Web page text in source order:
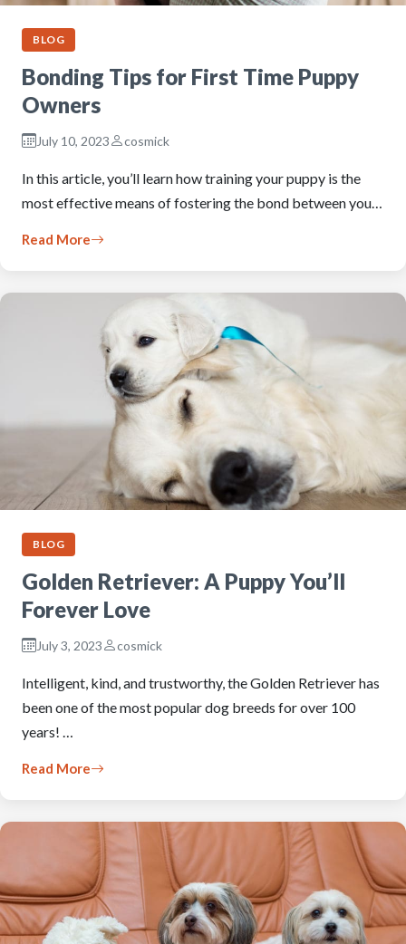
BLOG
Bonding Tips for First Time Puppy
Owners
July 10, 2023 cosmick
In this article, you’ll learn how training your puppy is the
most effective means of fostering the bond between you…
Read More
BLOG
Golden Retriever: A Puppy You’ll
Forever Love
July 3, 2023 cosmick
Intelligent, kind, and trustworthy, the Golden Retriever has
been one of the most popular dog breeds for over 100
years! …
Read More